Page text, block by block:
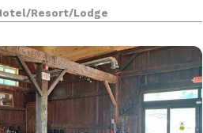
diverse menu 7 days a week.
Resort/Lodge